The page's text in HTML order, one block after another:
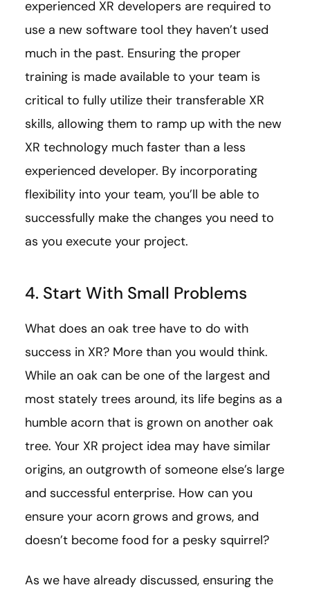
experienced XR developers are required to
use a new software tool they haven’t used
much in the past. Ensuring the proper
training is made available to your team is
critical to fully utilize their transferable XR
skills, allowing them to ramp up with the new
XR technology much faster than a less
experienced developer. By incorporating
flexibility into your team, you’ll be able to
successfully make the changes you need to
as you execute your project.
4. Start With Small Problems
What does an oak tree have to do with
success in XR? More than you would think.
While an oak can be one of the largest and
most stately trees around, its life begins as a
humble acorn that is grown on another oak
tree. Your XR project idea may have similar
origins, an outgrowth of someone else’s large
and successful enterprise. How can you
ensure your acorn grows and grows, and
doesn’t become food for a pesky squirrel?
As we have already discussed, ensuring the